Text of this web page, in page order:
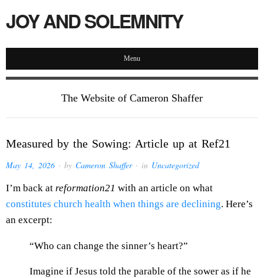
JOY AND SOLEMNITY
Menu
The Website of Cameron Shaffer
Measured by the Sowing: Article up at Ref21
May 14, 2026 · by Cameron Shaffer· in Uncategorized
I’m back at reformation21 with an article on what
constitutes church health when things are declining. Here’s
an excerpt:
“Who can change the sinner’s heart?”
Imagine if Jesus told the parable of the sower as if he